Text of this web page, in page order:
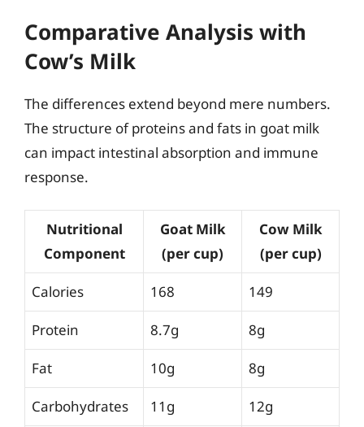
Comparative Analysis with
Cow’s Milk
The differences extend beyond mere numbers.
The structure of proteins and fats in goat milk
can impact intestinal absorption and immune
response.
Nutritional
Component
Goat Milk
(per cup)
Cow Milk
(per cup)
Calories 168 149
Protein 8.7g 8g
Fat 10g 8g
Carbohydrates 11g 12g